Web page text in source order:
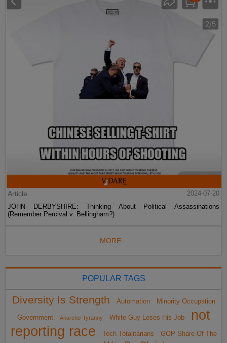
Article
2024-07-20
JOHN DERBYSHIRE: Thinking About Political Assassinations
(Remember Percival v. Bellingham?)
MORE...
POPULAR TAGS
Diversity Is Strength Automation Minority Occupation
Government Anarcho-Tyranny White Guy Loses His Job
not
reporting race
Tech Totalitarians
GOP Share Of The